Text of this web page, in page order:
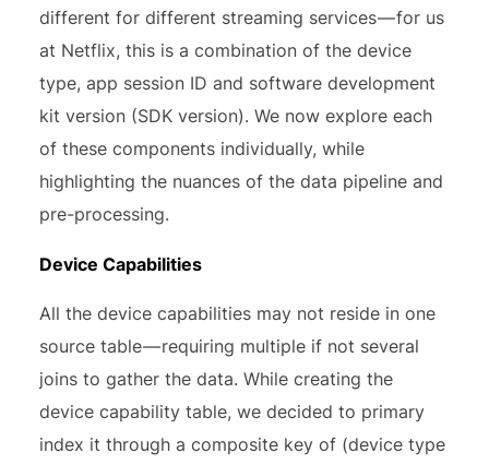
different for different streaming services — for us
at Netflix, this is a combination of the device
type, app session ID and software development
kit version (SDK version). We now explore each
of these components individually, while
highlighting the nuances of the data pipeline and
pre-processing.
Device Capabilities
All the device capabilities may not reside in one
source table — requiring multiple if not several
joins to gather the data. While creating the
device capability table, we decided to primary
index it through a composite key of (device type